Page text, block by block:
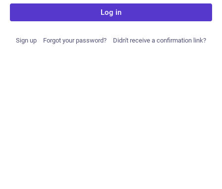
Log in
Sign up Forgot your password? Didn't receive a confirmation link?